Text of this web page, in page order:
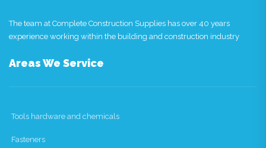
The team at Complete Construction Supplies has over 40 years
experience working within the building and construction industry
Areas We Service
Tools hardware and chemicals
Fasteners